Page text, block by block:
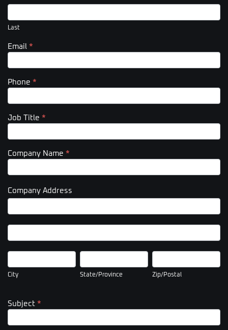
Last
Email *
Phone *
Job Title *
Company Name *
Company Address
Company
Company
City
City
State/Province
State/Province
Zip/Postal
Zip/Postal
Subject *